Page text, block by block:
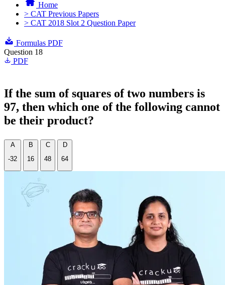
Home
> CAT Previous Papers
> CAT 2018 Slot 2 Question Paper
Formulas PDF
Question 18
PDF
If the sum of squares of two numbers is
97, then which one of the following cannot
be their product?
A
-32
B
16
C
48
D
64